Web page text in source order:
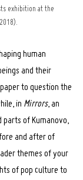
exhibition at the
human
and their
to question the
in Mirrors, an
parts of Kumanovo,
and after of
themes of your
of pop culture to